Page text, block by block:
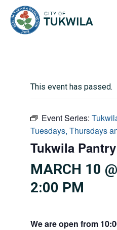
This event has passed.
Event Series:
Tuesdays, Thursdays
Tukwila
MARCH 10
2:00 PM
We are open from